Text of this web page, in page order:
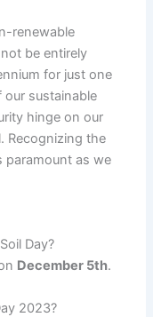
renewable
be entirely
for just one
sustainable
hinge on our
Recognizing the
paramount as we
Day?
December 5th.
2023?